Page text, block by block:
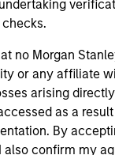
no Morgan
or any affiliate
arising
as a
By
also confirm my
and the
as up and an
funds with less
Performance is
is not
when offered,
objectives,
carefully before